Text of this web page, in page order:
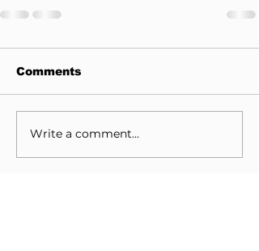
Comments
Write a comment...